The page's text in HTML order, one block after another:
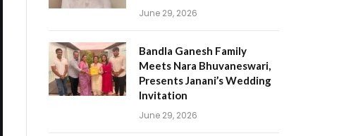
June 29, 2026
Bandla Ganesh Family
Meets Nara Bhuvaneswari,
Presents Janani’s Wedding
Invitation
June 29, 2026